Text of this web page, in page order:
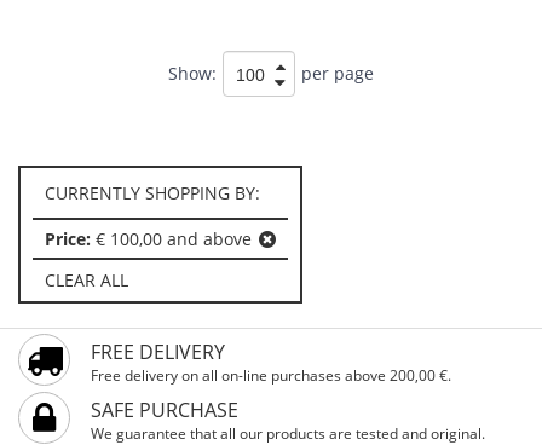
CURRENTLY SHOPPING BY:
Price: € 100,00 and above
CLEAR ALL
Show: per page
FREE DELIVERY
Free delivery on all on-line purchases above 200,00 €.
SAFE PURCHASE
We guarantee that all our products are tested and original.